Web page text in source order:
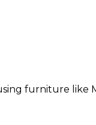
furniture like